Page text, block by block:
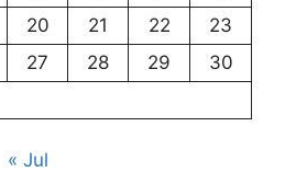
20 21 22
23
27 28 29
30
« Jul